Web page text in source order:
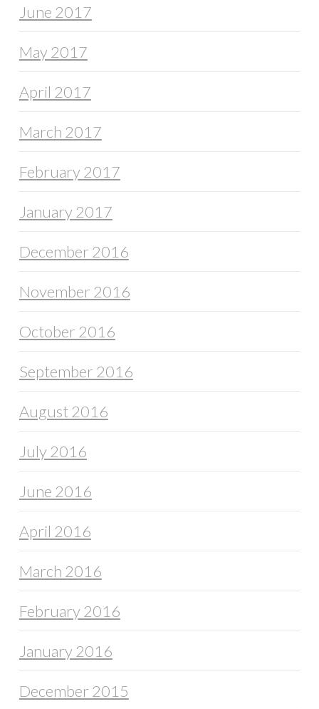
June 2017
May 2017
April 2017
March 2017
February 2017
January 2017
December 2016
November 2016
October 2016
September 2016
August 2016
July 2016
June 2016
April 2016
March 2016
February 2016
January 2016
December 2015